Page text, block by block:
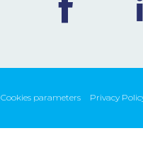
Cookies parameters Privacy